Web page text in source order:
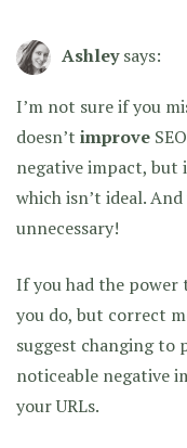
Ashley says:
I’m not sure if you
doesn’t improve
negative impact, but
which isn’t ideal.
unnecessary!
If you had the power
you do, but correct
suggest changing to
noticeable negative
your URLs.